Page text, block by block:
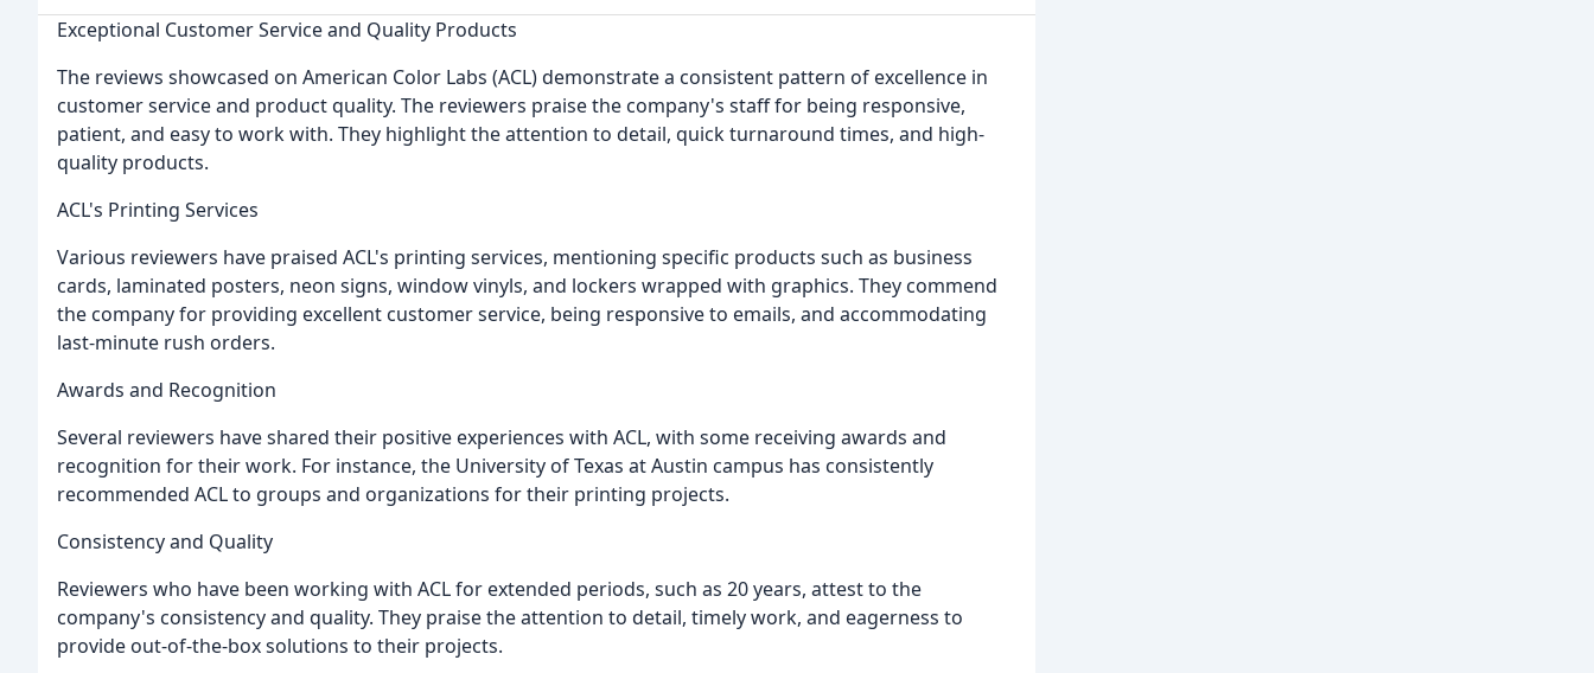
Exceptional Customer Service and Quality Products
The reviews showcased on American Color Labs (ACL) demonstrate a consistent pattern of excellence in
customer service and product quality. The reviewers praise the company's staff for being responsive,
patient, and easy to work with. They highlight the attention to detail, quick turnaround times, and high-
quality products.
ACL's Printing Services
Various reviewers have praised ACL's printing services, mentioning specific products such as business
cards, laminated posters, neon signs, window vinyls, and lockers wrapped with graphics. They commend
the company for providing excellent customer service, being responsive to emails, and accommodating
last-minute rush orders.
Awards and Recognition
Several reviewers have shared their positive experiences with ACL, with some receiving awards and
recognition for their work. For instance, the University of Texas at Austin campus has consistently
recommended ACL to groups and organizations for their printing projects.
Consistency and Quality
Reviewers who have been working with ACL for extended periods, such as 20 years, attest to the
company's consistency and quality. They praise the attention to detail, timely work, and eagerness to
provide out-of-the-box solutions to their projects.